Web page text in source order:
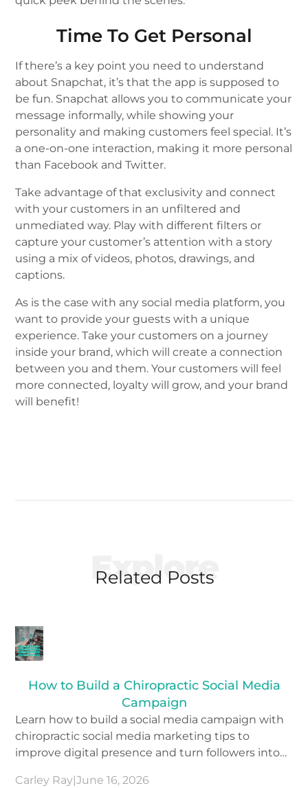
Time To Get Personal
If there’s a key point you need to understand
about Snapchat, it’s that the app is supposed to
be fun. Snapchat allows you to communicate your
message informally, while showing your
personality and making customers feel special. It’s
a one-on-one interaction, making it more personal
than Facebook and Twitter.
Take advantage of that exclusivity and connect
with your customers in an unfiltered and
unmediated way. Play with different filters or
capture your customer’s attention with a story
using a mix of videos, photos, drawings, and
captions.
As is the case with any social media platform, you
want to provide your guests with a unique
experience. Take your customers on a journey
inside your brand, which will create a connection
between you and them. Your customers will feel
more connected, loyalty will grow, and your brand
will benefit!
Explore
Related Posts
How to Build a Chiropractic Social Media
Campaign
Learn how to build a social media campaign with
chiropractic social media marketing tips to
improve digital presence and turn followers into
Carley Ray |June 16, 2026